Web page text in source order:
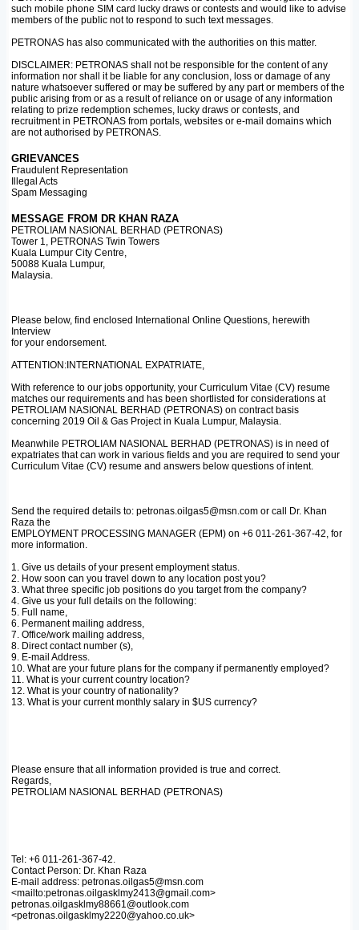
such mobile phone SIM card lucky draws or contests and would like to advise
members of the public not to respond to such text messages.
PETRONAS has also communicated with the authorities on this matter.
DISCLAIMER: PETRONAS shall not be responsible for the content of any
information nor shall it be liable for any conclusion, loss or damage of any
nature whatsoever suffered or may be suffered by any part or members of the
public arising from or as a result of reliance on or usage of any information
relating to prize redemption schemes, lucky draws or contests, and
recruitment in PETRONAS from portals, websites or e-mail domains which
are not authorised by PETRONAS.
GRIEVANCES
Fraudulent Representation
Illegal Acts
Spam Messaging
MESSAGE FROM DR KHAN RAZA
PETROLIAM NASIONAL BERHAD (PETRONAS)
Tower 1, PETRONAS Twin Towers
Kuala Lumpur City Centre,
50088 Kuala Lumpur,
Malaysia.
Please below, find enclosed International Online Questions, herewith
Interview
for your endorsement.
ATTENTION:INTERNATIONAL EXPATRIATE,
With reference to our jobs opportunity, your Curriculum Vitae (CV) resume
matches our requirements and has been shortlisted for considerations at
PETROLIAM NASIONAL BERHAD (PETRONAS) on contract basis
concerning 2019 Oil & Gas Project in Kuala Lumpur, Malaysia.
Meanwhile PETROLIAM NASIONAL BERHAD (PETRONAS) is in need of
expatriates that can work in various fields and you are required to send your
Curriculum Vitae (CV) resume and answers below questions of intent.
Send the required details to: petronas.oilgas5@msn.com or call Dr. Khan
Raza the
EMPLOYMENT PROCESSING MANAGER (EPM) on +6 011-261-367-42, for
more information.
1. Give us details of your present employment status.
2. How soon can you travel down to any location post you?
3. What three specific job positions do you target from the company?
4. Give us your full details on the following:
5. Full name,
6. Permanent mailing address,
7. Office/work mailing address,
8. Direct contact number (s),
9. E-mail Address.
10. What are your future plans for the company if permanently employed?
11. What is your current country location?
12. What is your country of nationality?
13. What is your current monthly salary in $US currency?
Please ensure that all information provided is true and correct.
Regards,
PETROLIAM NASIONAL BERHAD (PETRONAS)
Tel: +6 011-261-367-42.
Contact Person: Dr. Khan Raza
E-mail address: petronas.oilgas5@msn.com
<mailto:petronas.oilgasklmy2413@gmail.com>
petronas.oilgasklmy88661@outlook.com
<petronas.oilgasklmy2220@yahoo.co.uk>